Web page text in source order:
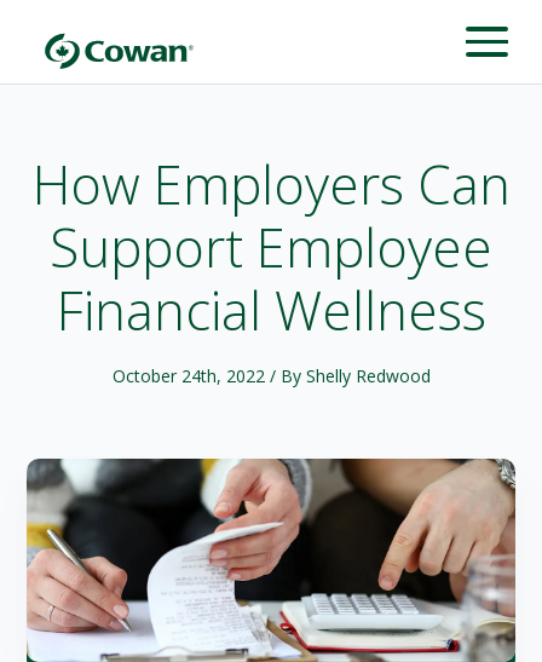
How Employers Can
Support Employee
Financial Wellness
October 24th, 2022 / By Shelly Redwood